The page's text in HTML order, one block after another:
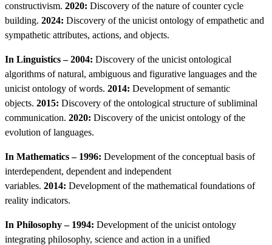
constructivism. 2020: Discovery of the nature of counter cycle
building. 2024: Discovery of the unicist ontology of empathetic and
sympathetic attributes, actions, and objects.
In Linguistics – 2004: Discovery of the unicist ontological
algorithms of natural, ambiguous and figurative languages and the
unicist ontology of words. 2014: Development of semantic
objects. 2015: Discovery of the ontological structure of subliminal
communication. 2020: Discovery of the unicist ontology of the
evolution of languages.
In Mathematics – 1996: Development of the conceptual basis of
interdependent, dependent and independent
variables. 2014: Development of the mathematical foundations of
reality indicators.
In Philosophy – 1994: Development of the unicist ontology
integrating philosophy, science and action in a unified